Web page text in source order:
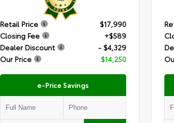
Retail Price
$17,990
Closing Fee
+$589
Dealer Discount
- $4,329
Our Price
$14,250
e-Price Savings